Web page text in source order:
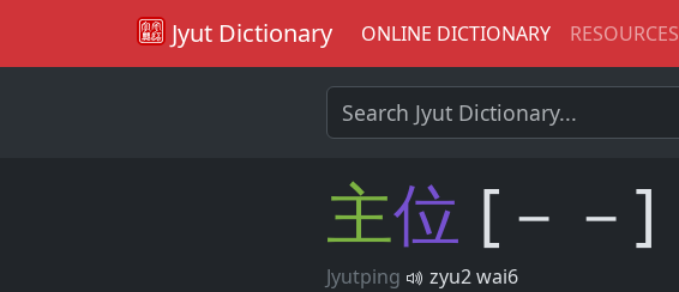
Jyut Dictionary ONLINE DICTIONARY RESOURCES
主位 [－－]
Jyutping
zyu2 wai6